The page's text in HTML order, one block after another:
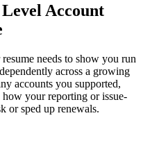
Account
needs to show you run
across a growing
accounts you supported,
your reporting or issue-
or sped up renewals.